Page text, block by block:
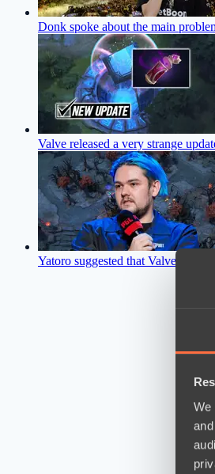
We
Donk spoke about the main
Valve released a very strange
Yatoro suggested that Valve